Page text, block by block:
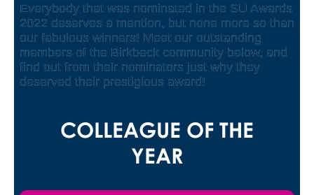
Everybody that was nominated in the SU Awards
2022 deserves a mention, but none more so than
our fabulous winners! Meet our outstanding
members of the Birkbeck community below, and
find out from their nominators just why they
deserved their prestigious award!
COLLEAGUE OF THE
YEAR